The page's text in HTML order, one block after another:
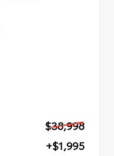
$38,998
+$1,995